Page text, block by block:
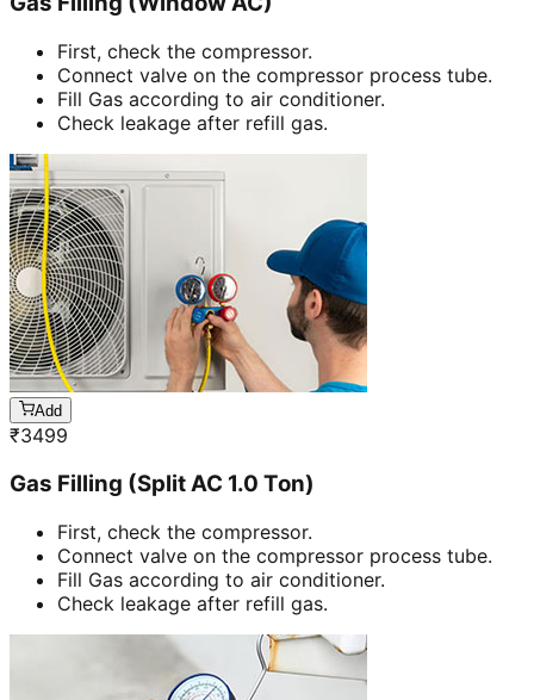
First, check the compressor.
Connect valve on the compressor process tube.
Fill Gas according to air conditioner.
Check leakage after refill gas.
Add
₹3499
Gas Filling (Split AC 1.0 Ton)
First, check the compressor.
Connect valve on the compressor process tube.
Fill Gas according to air conditioner.
Check leakage after refill gas.